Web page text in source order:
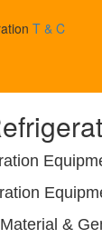
T & C
&